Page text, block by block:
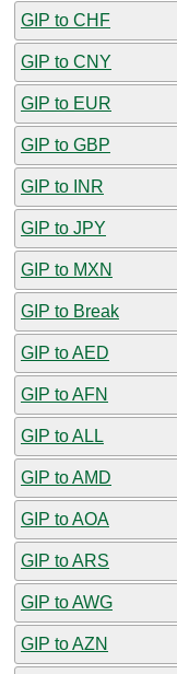
GIP to CHF
GIP to CNY
GIP to EUR
GIP to GBP
GIP to INR
GIP to JPY
GIP to MXN
GIP to Break
GIP to AED
GIP to AFN
GIP to ALL
GIP to AMD
GIP to AOA
GIP to ARS
GIP to AWG
GIP to AZN